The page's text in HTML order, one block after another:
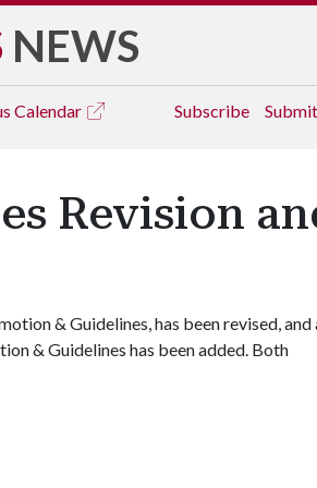
NEWS
Calendar Subscribe
Revision
& Guidelines, has been revised, and
& Guidelines has been added. Both